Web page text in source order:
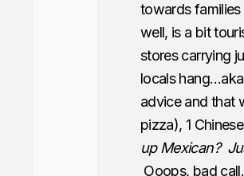
towards
well, is a bit
stores carrying
locals
advice and that
pizza), 1
up Mexican?
Ooops, bad